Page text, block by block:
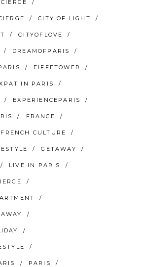
CITY OF LIGHT
CITYOFLOVE
DREAMOFPARIS
EIFFETOWER
IN PARIS
EXPERIENCEPARIS
FRANCE
FRENCH CULTURE
GETAWAY
LIVE IN PARIS
PARIS